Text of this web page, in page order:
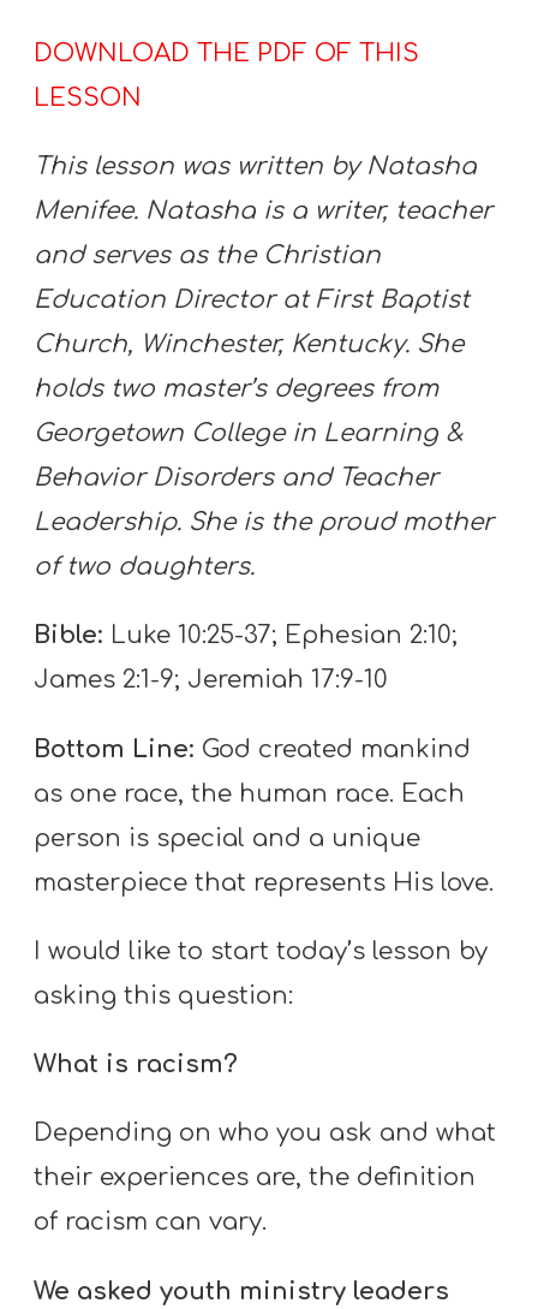
DOWNLOAD THE PDF OF THIS
LESSON
This lesson was written by Natasha
Menifee. Natasha is a writer, teacher
and serves as the Christian
Education Director at First Baptist
Church, Winchester, Kentucky. She
holds two master’s degrees from
Georgetown College in Learning &
Behavior Disorders and Teacher
Leadership. She is the proud mother
of two daughters.
Bible: Luke 10:25-37; Ephesian 2:10;
James 2:1-9; Jeremiah 17:9-10
Bottom Line: God created mankind
as one race, the human race. Each
person is special and a unique
masterpiece that represents His love.
I would like to start today’s lesson by
asking this question:
What is racism?
Depending on who you ask and what
their experiences are, the definition
of racism can vary.
We asked youth ministry leaders